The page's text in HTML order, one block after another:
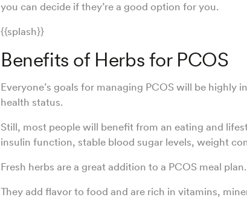
you can decide if they’re a good option for you.
{{splash}}
Benefits of Herbs for PCOS
Everyone’s goals for managing PCOS will be highly
health status.
Still, most people will benefit from an eating and
insulin function, stable blood sugar levels, weight
Fresh herbs are a great addition to a PCOS meal plan.
They add flavor to food and are rich in vitamins,